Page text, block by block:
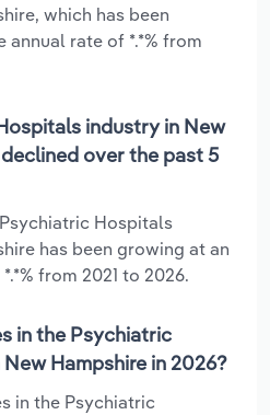
which has been
annual rate of *.*% from
industry in New
over the past 5
Hospitals
has been growing at an
from 2021 to 2026.
in the Psychiatric
Hampshire in 2026?
in the Psychiatric